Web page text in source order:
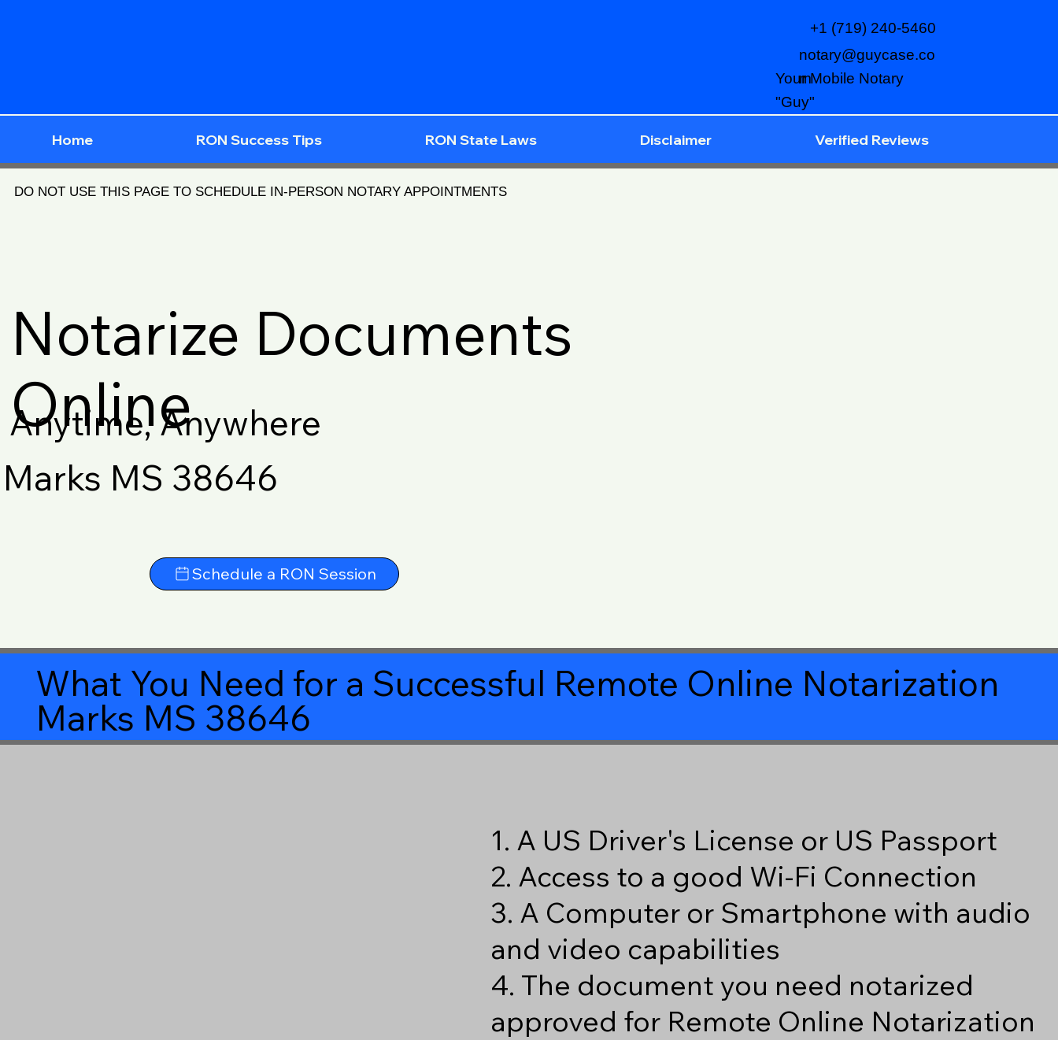
notary@guycase.co
m
+1 (719) 240-5460
Your Mobile Notary
"Guy"
Home RON Success Tips RON State Laws Disclaimer Verified Reviews
DO NOT USE THIS PAGE TO SCHEDULE IN-PERSON NOTARY APPOINTMENTS
Notarize Documents
Online
Anytime, Anywhere
Marks MS 38646
Schedule a RON Session
What You Need for a Successful Remote Online Notarization
Marks MS 38646
1. A US Driver's License or US Passport
2. Access to a good Wi-Fi Connection
3. A Computer or Smartphone with audio
and video capabilities
4. The document you need notarized
approved for Remote Online Notarization